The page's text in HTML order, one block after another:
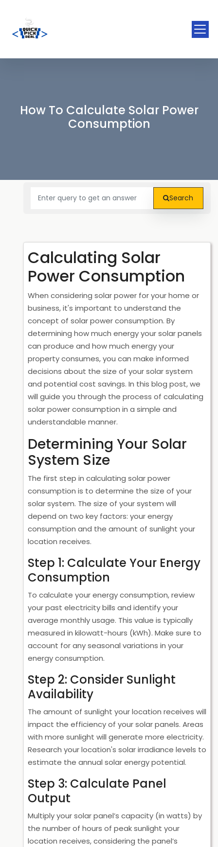
How To Calculate Solar Power
Consumption
Search
Calculating Solar
Power Consumption
When considering solar power for your home or
business, it's important to understand the
concept of solar power consumption. By
determining how much energy your solar panels
can produce and how much energy your
property consumes, you can make informed
decisions about the size of your solar system
and potential cost savings. In this blog post, we
will guide you through the process of calculating
solar power consumption in a simple and
understandable manner.
Determining Your Solar
System Size
The first step in calculating solar power
consumption is to determine the size of your
solar system. The size of your system will
depend on two key factors: your energy
consumption and the amount of sunlight your
location receives.
Step 1: Calculate Your Energy
Consumption
To calculate your energy consumption, review
your past electricity bills and identify your
average monthly usage. This value is typically
measured in kilowatt-hours (kWh). Make sure to
account for any seasonal variations in your
energy consumption.
Step 2: Consider Sunlight
Availability
The amount of sunlight your location receives will
impact the efficiency of your solar panels. Areas
with more sunlight will generate more electricity.
Research your location's solar irradiance levels to
estimate the annual solar energy potential.
Step 3: Calculate Panel
Output
Multiply your solar panel’s capacity (in watts) by
the number of hours of peak sunlight your
location receives, considering the panel’s